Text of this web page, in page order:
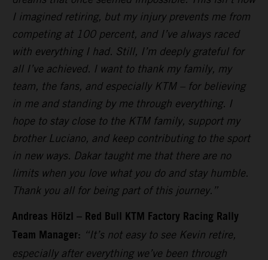
I imagined retiring, but my injury prevents me from
competing at 100 percent, and I’ve always raced
with everything I had. Still, I’m deeply grateful for
all I’ve achieved. I want to thank my family, my
team, the fans, and especially KTM – for believing
in me and standing by me through everything. I
hope to stay close to the KTM family, support my
brother Luciano, and keep contributing to the sport
in new ways. Dakar taught me that there are no
limits when you love what you do and stay humble.
Thank you all for being part of this journey.”
Andreas Hölzl – Red Bull KTM Factory Racing Rally
Team Manager: “It’s not easy to see Kevin retire,
especially after everything we’ve been through